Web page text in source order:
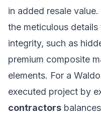
in added resale
the meticulous
integrity, such as
premium composite
elements. For a
executed project by
contractors